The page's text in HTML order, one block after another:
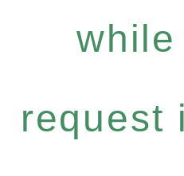
request